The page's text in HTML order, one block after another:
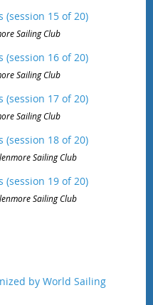
(session 15 of 20)
Sailing Club
(session 16 of 20)
Sailing Club
(session 17 of 20)
Sailing Club
(session 18 of 20)
Sailing Club
(session 19 of 20)
Sailing Club
by World Sailing